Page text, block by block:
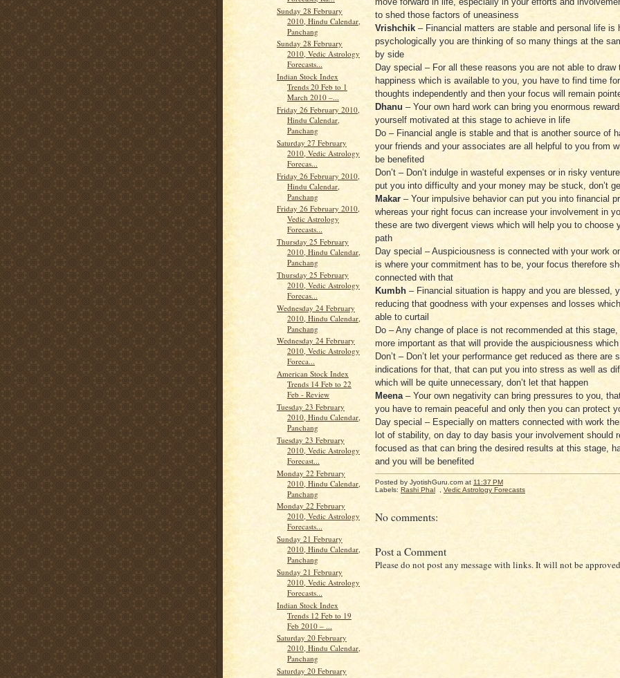
Sunday 28 February
2010, Hindu Calendar,
Panchang
Sunday 28 February
2010, Vedic Astrology
Forecasts...
Indian Stock Index
Trends 20 Feb to 1
March 2010 –...
Friday 26 February 2010,
Hindu Calendar,
Panchang
Saturday 27 February
2010, Vedic Astrology
Forecas...
Friday 26 February 2010,
Hindu Calendar,
Panchang
Friday 26 February 2010,
Vedic Astrology
Forecasts...
Thursday 25 February
2010, Hindu Calendar,
Panchang
Thursday 25 February
2010, Vedic Astrology
Forecas...
Wednesday 24 February
2010, Hindu Calendar,
Panchang
Wednesday 24 February
2010, Vedic Astrology
Foreca...
American Stock Index
Trends 14 Feb to 22
Feb - Review
Tuesday 23 February
2010, Hindu Calendar,
Panchang
Tuesday 23 February
2010, Vedic Astrology
Forecast...
Monday 22 February
2010, Hindu Calendar,
Panchang
Monday 22 February
2010, Vedic Astrology
Forecasts...
Sunday 21 February
2010, Hindu Calendar,
Panchang
Sunday 21 February
2010, Vedic Astrology
Forecasts...
Indian Stock Index
Trends 12 Feb to 19
Feb 2010 – ...
Saturday 20 February
2010, Hindu Calendar,
Panchang
Saturday 20 February
to shed those factors of uneasiness
Vrishchik – Financial matters are stable and personal life is
psychologically you are thinking of so many things at the
by side
Day special – For all these reasons you are not able to draw
happiness which is available to you, you have to find time
thoughts independently and then your focus will remain
Dhanu – Your own hard work can bring you enormous
yourself motivated at this stage to achieve in life
Do – Financial angle is stable and that is another source of
your friends and your associates are all helpful to you from
be benefited
Don’t – Don’t indulge in wasteful expenses or in risky
put you into difficulty and your money may be stuck, don’t
Makar – Your impulsive behavior can put you into financial
whereas your right focus can increase your involvement in
these are two divergent views which will help you to choose
path
Day special – Auspiciousness is connected with your work
is where your commitment has to be, your focus therefore
connected with that
Kumbh – Financial situation is happy and you are blessed,
reducing that goodness with your expenses and losses
able to curtail
Do – Any change of place is not recommended at this
more important as that will provide the auspiciousness
Don’t – Don’t let your performance get reduced as there are
indications for that, that can put you into stress as well as
which will be quite unnecessary, don’t let that happen
Meena– Your own negativity can bring pressures to you,
you have to remain peaceful and only then you can protect
Day special – Especially on matters connected with work
lot of stability, on day to day basis your involvement should
focused as that can bring the desired results at this stage,
and you will be benefited
Posted by JyotishGuru.com at 11:37 PM
Labels: Rashi Phal Vedic Astrology Forecasts
No comments:
Post a Comment
Please do not post any message with links. It will not be